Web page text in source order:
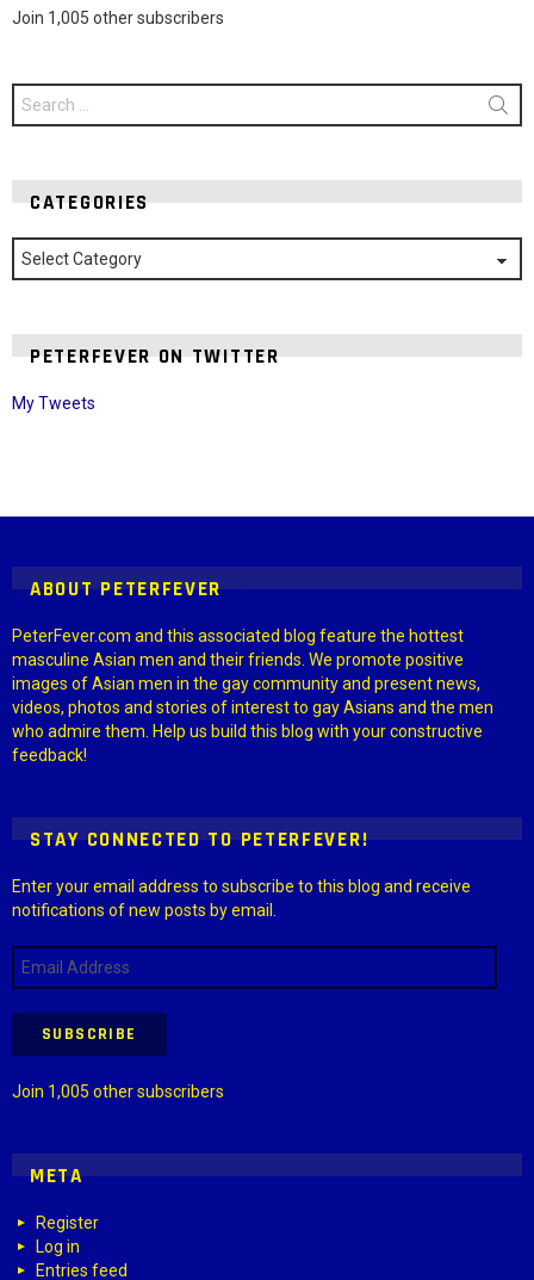
Join 1,005 other subscribers
Search
for:
CATEGORIES
Categories
PETERFEVER ON TWITTER
My Tweets
ABOUT PETERFEVER
PeterFever.com and this associated blog feature the hottest
masculine Asian men and their friends. We promote positive
images of Asian men in the gay community and present news,
videos, photos and stories of interest to gay Asians and the men
who admire them. Help us build this blog with your constructive
feedback!
STAY CONNECTED TO PETERFEVER!
Enter your email address to subscribe to this blog and receive
notifications of new posts by email.
Email
Address
SUBSCRIBE
Join 1,005 other subscribers
META
Register
Log in
Entries feed